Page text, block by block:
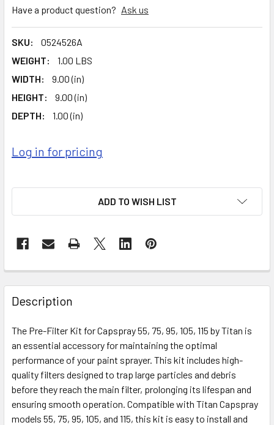
Have a product question? Ask us
SKU:
0524526A
WEIGHT:
1.00 LBS
WIDTH:
9.00 (in)
HEIGHT:
9.00 (in)
DEPTH:
1.00 (in)
Log in for pricing
ADD TO WISH LIST
FREQUENTLY
BOUGHT
TOGETHER:
SELECT
ALL
ADD
SELECTED
TO CART
Description
The Pre-Filter Kit for Capspray 55, 75, 95, 105, 115 by Titan is
an essential accessory for maintaining the optimal
performance of your paint sprayer. This kit includes high-
quality filters designed to trap large particles and debris
before they reach the main filter, prolonging its lifespan and
ensuring smooth operation. Compatible with Titan Capspray
models 55, 75, 95, 105, and 115, this kit is easy to install and